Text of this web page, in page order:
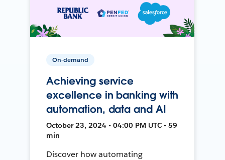
On-demand
Achieving service
excellence in banking with
automation, data and AI
October 23, 2024 • 04:00 PM UTC • 59
min
Discover how automating